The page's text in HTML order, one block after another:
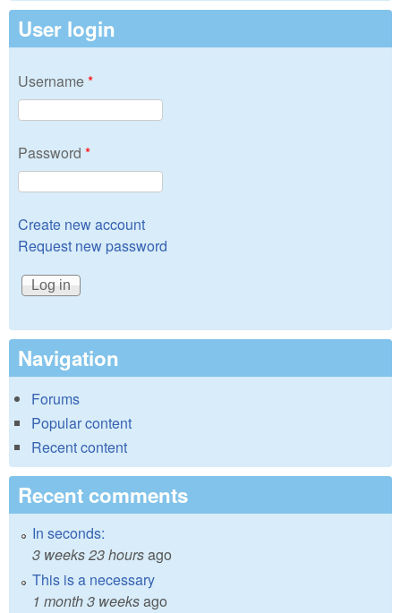
User login
Username*
Password *
Create new account
Request new password
Navigation
Forums
Popular content
Recent content
Recent comments
In seconds:
3 weeks 23 hoursago
This is a necessary
1 month 3 weeksago